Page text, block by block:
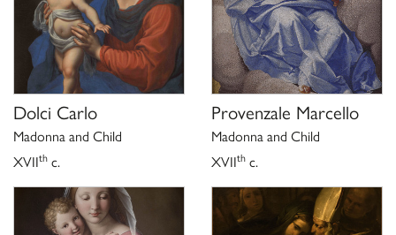
Dolci Carlo
Madonna and Child
XVIIth c.
Provenzale Marcello
Madonna and Child
XVIIth c.